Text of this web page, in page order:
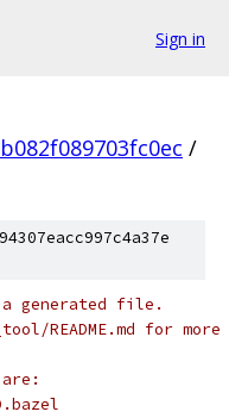
Sign in
/
a generated file.
README.md for